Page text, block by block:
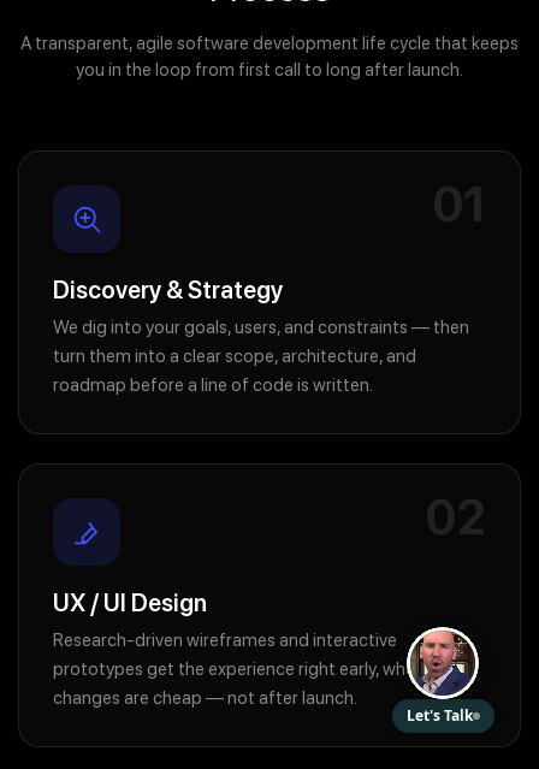
A transparent, agile software development life cycle that keeps
you in the loop from first call to long after launch.
01
Discovery & Strategy
We dig into your goals, users, and constraints — then
turn them into a clear scope, architecture, and
roadmap before a line of code is written.
02
UX / UI Design
Research-driven wireframes and interactive
prototypes get the experience right early, when
changes are cheap — not after launch.